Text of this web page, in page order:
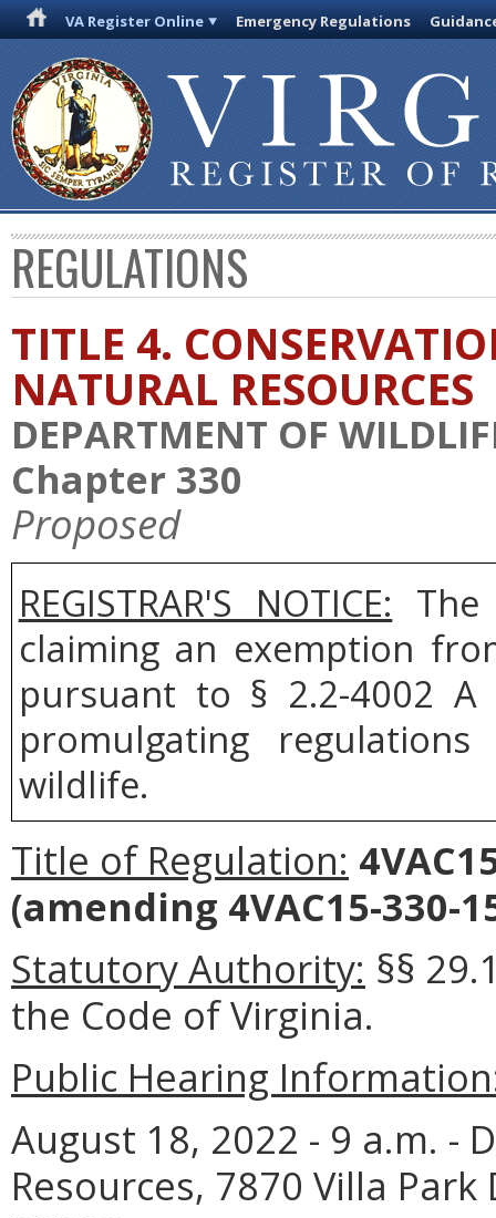
VA Register Online Emergency Regulations
REGULATIONS
TITLE 4.
NATURAL RESOURCES
DEPARTMENT OF
Chapter 330
Proposed
REGISTRAR'S NOTICE:
claiming an exemption
pursuant to § 2.2-4002
promulgating
wildlife.
Title of Regulation:
(amending 4VAC15-330-
Statutory Authority: §§
the Code of Virginia.
Public Hearing
August 18, 2022 - 9 a.m. -
Resources, 7870 Villa